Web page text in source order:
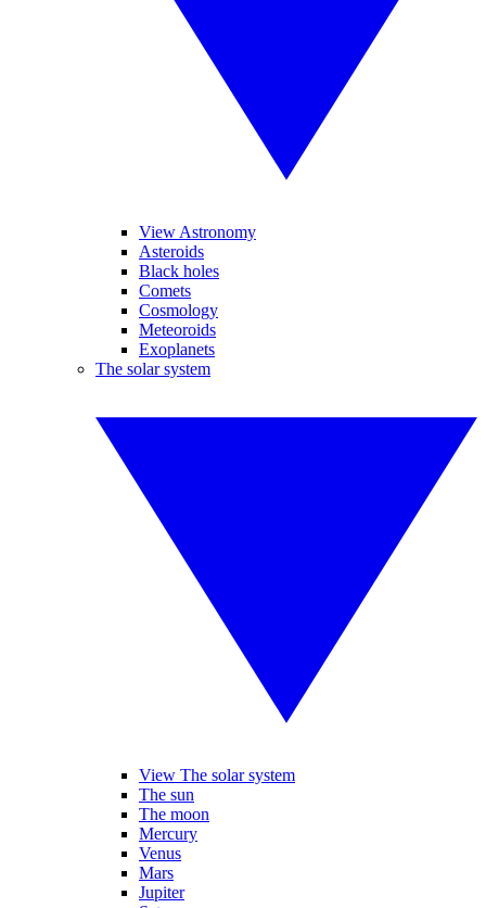
View Astronomy
Asteroids
Black holes
Comets
Cosmology
Meteoroids
Exoplanets
The solar system
View The solar system
The sun
The moon
Mercury
Venus
Mars
Jupiter